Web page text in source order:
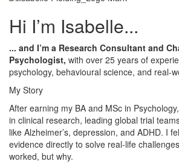
Hi I’m Isabelle...
... and I’m a Research Consultant and
Psychologist, with over 25 years of
psychology, behavioural science, and real-
My Story
After earning my BA and MSc in
in clinical research, leading global trial
like Alzheimer’s, depression, and ADHD. I
evidence directly to solve real-life
worked, but why.